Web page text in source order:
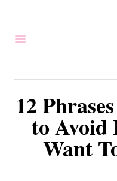
12
to Avoid
Want